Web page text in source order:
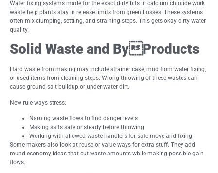
Water fixing systems made for the exact dirty bits in calcium chloride work
waste help plants stay in release limits from green bosses. These systems
often mix clumping, settling, and straining steps. This gets okay dirty water
quality.
Solid Waste and ByProducts
Hard waste from making may include strainer cake, mud from water fixing,
or used items from cleaning steps. Wrong throwing of these wastes can
cause ground salt buildup or under-water dirt.
New rule ways stress:
Naming waste flows to find danger levels
Making salts safe or steady before throwing
Working with allowed waste handlers for safe move and fixing
Some makers also look at reuse or value ways for extra stuff. They add
round economy ideas that cut waste amounts while making possible gain
flows.